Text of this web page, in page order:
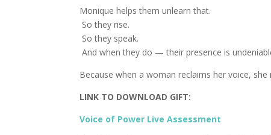
Monique helps them unlearn that.
So they rise.
So they speak.
And when they do — their presence is
Because when a woman reclaims her voice, she
LINK TO DOWNLOAD GIFT:
Voice of Power Live Assessment